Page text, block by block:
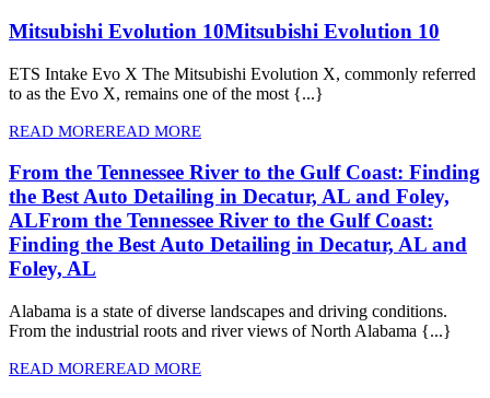
Mitsubishi Evolution 10Mitsubishi Evolution 10
ETS Intake Evo X The Mitsubishi Evolution X, commonly referred
to as the Evo X, remains one of the most {...}
READ MOREREAD MORE
From the Tennessee River to the Gulf Coast: Finding
the Best Auto Detailing in Decatur, AL and Foley,
ALFrom the Tennessee River to the Gulf Coast:
Finding the Best Auto Detailing in Decatur, AL and
Foley, AL
Alabama is a state of diverse landscapes and driving conditions.
From the industrial roots and river views of North Alabama {...}
READ MOREREAD MORE